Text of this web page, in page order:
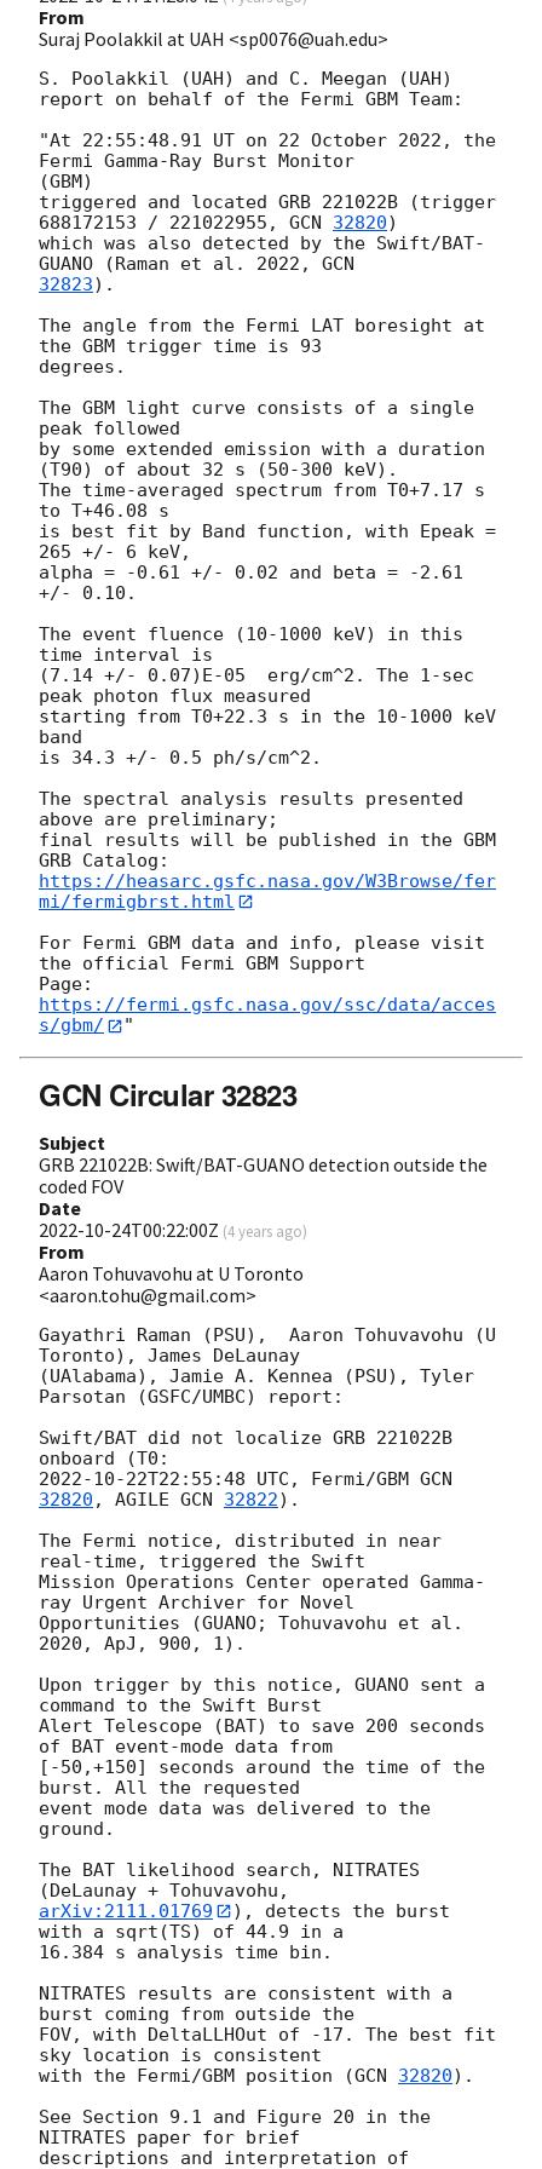
From
Suraj Poolakkil at UAH <sp0076@uah.edu>
S. Poolakkil (UAH) and C. Meegan (UAH)
report on behalf of the Fermi GBM Team:
"At 22:55:48.91 UT on 22 October 2022, the
Fermi Gamma-Ray Burst Monitor
(GBM)
triggered and located GRB 221022B (trigger
688172153 / 221022955, GCN 32820)
which was also detected by the Swift/BAT-
GUANO (Raman et al. 2022,
32823).
The angle from the Fermi LAT boresight at
the GBM trigger time is 93
degrees.
The GBM light curve consists of a single
peak followed
by some extended emission with a duration
(T90) of about 32 s (50-300 keV).
The time-averaged spectrum from T0+7.17 s
to T+46.08 s
is best fit by Band function, with Epeak =
265 +/- 6 keV,
alpha = -0.61 +/- 0.02 and beta = -2.61
+/- 0.10.
The event fluence (10-1000 keV) in this
time interval is
(7.14 +/- 0.07)E-05  erg/cm^2. The 1-sec
peak photon flux measured
starting from T0+22.3 s in the 10-1000 keV
band
is 34.3 +/- 0.5 ph/s/cm^2.
The spectral analysis results presented
above are preliminary;
final results will be published in the GBM
https://heasarc.gsfc.nasa.gov/W3Browse/fer
mi/fermigbrst.html
For Fermi GBM data and info, please visit
the official Fermi GBM Support
https://fermi.gsfc.nasa.gov/ssc/data/acces
s/gbm/
GCN Circular 32823
Subject
GRB 221022B: Swift/BAT-GUANO detection outside the
coded FOV
Date
2022-10-24T00:22:00Z (4 years ago)
From
Aaron Tohuvavohu at U Toronto
<aaron.tohu@gmail.com>
Gayathri Raman (PSU),  Aaron Tohuvavohu (U
Toronto), James DeLaunay
(UAlabama), Jamie A. Kennea (PSU), Tyler
Parsotan (GSFC/UMBC) report:
Swift/BAT did not localize GRB 221022B
2022-10-22T22:55:48 UTC, Fermi/GBM GCN
32820 , AGILE GCN 32822).
The Fermi notice, distributed in near
real-time, triggered the Swift
Mission Operations Center operated Gamma-
ray Urgent Archiver for Novel
Opportunities (GUANO; Tohuvavohu et al.
2020, ApJ, 900, 1).
Upon trigger by this notice, GUANO sent a
command to the Swift Burst
Alert Telescope (BAT) to save 200 seconds
of BAT event-mode data from
[-50,+150] seconds around the time of the
burst. All the requested
event mode data was delivered to the
ground.
The BAT likelihood search, NITRATES
arXiv:2111.01769
), detects the burst
with a sqrt(TS) of 44.9 in a
16.384 s analysis time bin.
NITRATES results are consistent with a
burst coming from outside the
FOV, with DeltaLLHOut of -17. The best fit
sky location is consistent
with the Fermi/GBM position (GCN 32820).
See Section 9.1 and Figure 20 in the
NITRATES paper for brief
descriptions and interpretation of